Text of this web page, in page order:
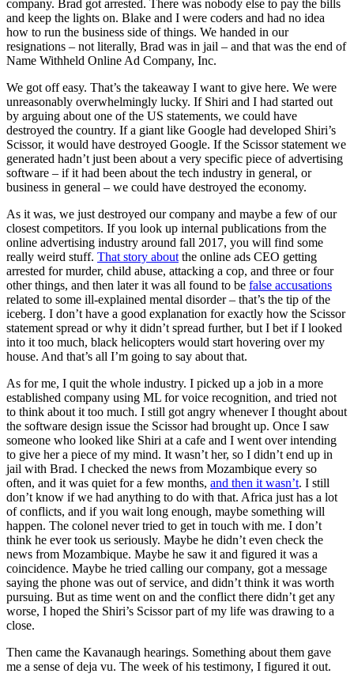
company. Brad got arrested. There was nobody else to pay the bills
and keep the lights on. Blake and I were coders and had no idea
how to run the business side of things. We handed in our
resignations – not literally, Brad was in jail – and that was the end of
Name Withheld Online Ad Company, Inc.
We got off easy. That’s the takeaway I want to give here. We were
unreasonably overwhelmingly lucky. If Shiri and I had started out
by arguing about one of the US statements, we could have
destroyed the country. If a giant like Google had developed Shiri’s
Scissor, it would have destroyed Google. If the Scissor statement we
generated hadn’t just been about a very specific piece of advertising
software – if it had been about the tech industry in general, or
business in general – we could have destroyed the economy.
As it was, we just destroyed our company and maybe a few of our
closest competitors. If you look up internal publications from the
online advertising industry around fall 2017, you will find some
really weird stuff. That story about the online ads CEO getting
arrested for murder, child abuse, attacking a cop, and three or four
other things, and then later it was all found to be false accusations
related to some ill-explained mental disorder – that’s the tip of the
iceberg. I don’t have a good explanation for exactly how the Scissor
statement spread or why it didn’t spread further, but I bet if I looked
into it too much, black helicopters would start hovering over my
house. And that’s all I’m going to say about that.
As for me, I quit the whole industry. I picked up a job in a more
established company using ML for voice recognition, and tried not
to think about it too much. I still got angry whenever I thought about
the software design issue the Scissor had brought up. Once I saw
someone who looked like Shiri at a cafe and I went over intending
to give her a piece of my mind. It wasn’t her, so I didn’t end up in
jail with Brad. I checked the news from Mozambique every so
often, and it was quiet for a few months, and then it wasn’t. I still
don’t know if we had anything to do with that. Africa just has a lot
of conflicts, and if you wait long enough, maybe something will
happen. The colonel never tried to get in touch with me. I don’t
think he ever took us seriously. Maybe he didn’t even check the
news from Mozambique. Maybe he saw it and figured it was a
coincidence. Maybe he tried calling our company, got a message
saying the phone was out of service, and didn’t think it was worth
pursuing. But as time went on and the conflict there didn’t get any
worse, I hoped the Shiri’s Scissor part of my life was drawing to a
close.
Then came the Kavanaugh hearings. Something about them gave
me a sense of deja vu. The week of his testimony, I figured it out.